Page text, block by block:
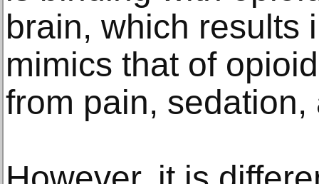
brain, which results
mimics that of
from pain,